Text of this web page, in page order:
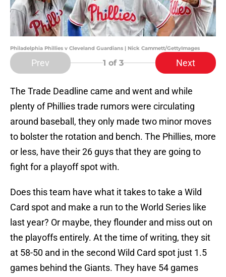
Philadelphia Phillies v Cleveland Guardians | Nick Cammett/GettyImages
Prev 1 of 3 Next
The Trade Deadline came and went and while
plenty of Phillies trade rumors were circulating
around baseball, they only made two minor moves
to bolster the rotation and bench. The Phillies, more
or less, have their 26 guys that they are going to
fight for a playoff spot with.
Does this team have what it takes to take a Wild
Card spot and make a run to the World Series like
last year? Or maybe, they flounder and miss out on
the playoffs entirely. At the time of writing, they sit
at 58-50 and in the second Wild Card spot just 1.5
games behind the Giants. They have 54 games